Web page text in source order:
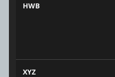
HWB
XYZ